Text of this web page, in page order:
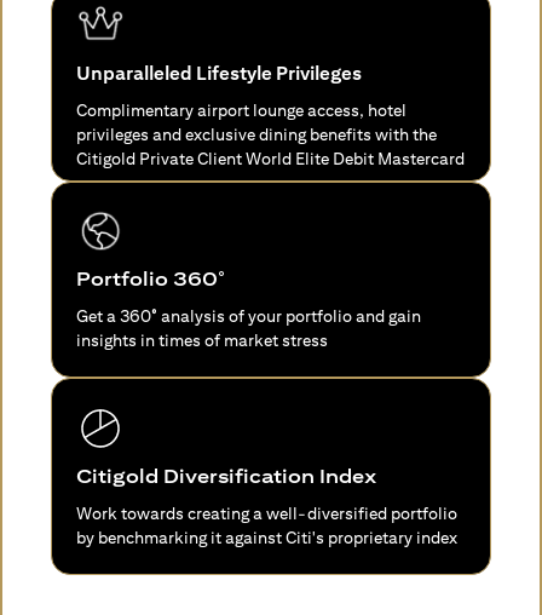
Unparalleled Lifestyle Privileges
Complimentary airport lounge access, hotel
privileges and exclusive dining benefits with the
Citigold Private Client World Elite Debit Mastercard
Portfolio 360°
Get a 360° analysis of your portfolio and gain
insights in times of market stress
Citigold Diversification Index
Work towards creating a well-diversified portfolio
by benchmarking it against Citi's proprietary index